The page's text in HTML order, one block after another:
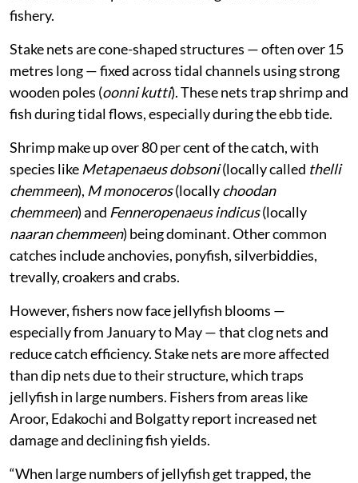
fishery.
Stake nets are cone-shaped structures — often over 15
metres long — fixed across tidal channels using strong
wooden poles (oonni kutti). These nets trap shrimp and
fish during tidal flows, especially during the ebb tide.
Shrimp make up over 80 per cent of the catch, with
species like Metapenaeus dobsoni(locally called thelli
chemmeen), M monoceros(locallychoodan
chemmeen) and Fenneropenaeus indicus(locally
naaran chemmeen) being dominant. Other common
catches include anchovies, ponyfish, silverbiddies,
trevally, croakers and crabs.
However, fishers now face jellyfish blooms —
especially from January to May — that clog nets and
reduce catch efficiency. Stake nets are more affected
than dip nets due to their structure, which traps
jellyfish in large numbers. Fishers from areas like
Aroor, Edakochi and Bolgatty report increased net
damage and declining fish yields.
“When large numbers of jellyfish get trapped, the